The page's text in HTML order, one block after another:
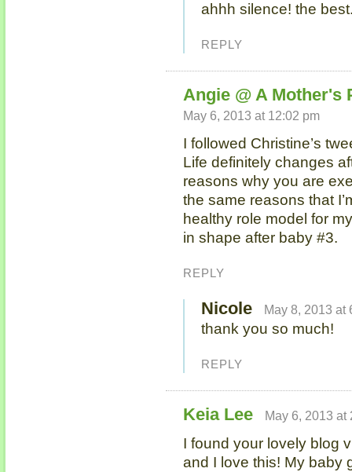
ahhh silence! the
REPLY
Angie @ A Mother's
May 6, 2013 at 12:02 pm
I followed Christine’s
Life definitely changes
reasons why you are
the same reasons that
healthy role model for
in shape after baby #3.
REPLY
Nicole May 8, 2013 at
thank you so much!
REPLY
Keia Lee May 6, 2013 at
I found your lovely blog
and I love this! My baby